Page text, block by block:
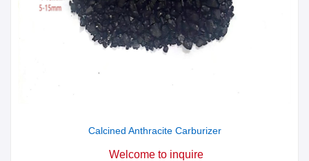
Calcined Anthracite Carburizer
Welcome to inquire